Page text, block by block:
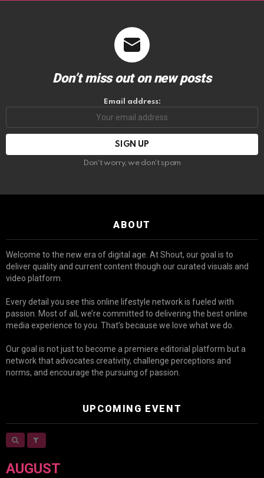
Don’t miss out on new posts
Email address:
Don't worry, we don't spam
ABOUT
Welcome to the new era of digital age. At Shout, our goal is to
deliver quality and current content though our curated visuals and
video platform.
Every detail you see this online lifestyle network is fueled with
passion. Most of all, we’re committed to delivering the best online
media experience to you. That’s because we love what we do.
Our goal is not just to become a premiere editorial platform but a
network that advocates creativity, challenge perceptions and
norms, and encourage the pursuing of passion.
UPCOMING EVENT
AUGUST